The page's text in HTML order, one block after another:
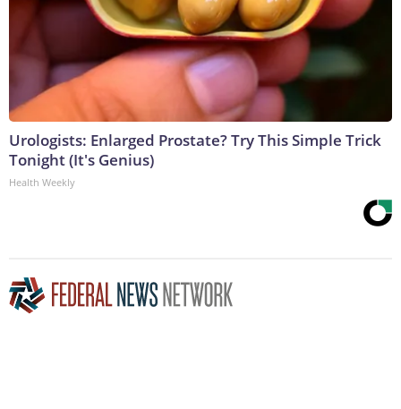
Urologists: Enlarged Prostate? Try This Simple Trick
Tonight (It's Genius)
Health Weekly